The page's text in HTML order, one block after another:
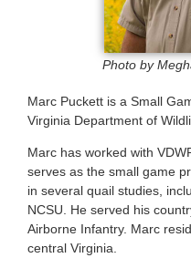
Photo by
Marc Puckett is a Small
Virginia Department of
Marc has worked with
serves as the small game
in several quail studies,
NCSU. He served his
Airborne Infantry. Marc
central Virginia.